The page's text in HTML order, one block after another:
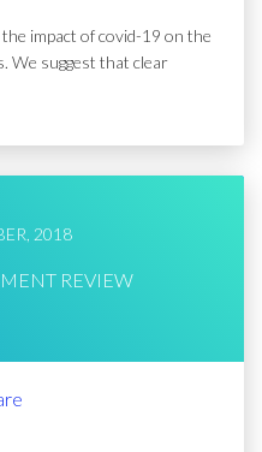
impact of covid-19 on the
We suggest that clear
2018
REVIEW